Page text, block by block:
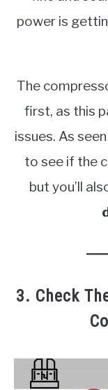
power is
The
first, as this
issues. As
to see if the
but you’ll
3. Check